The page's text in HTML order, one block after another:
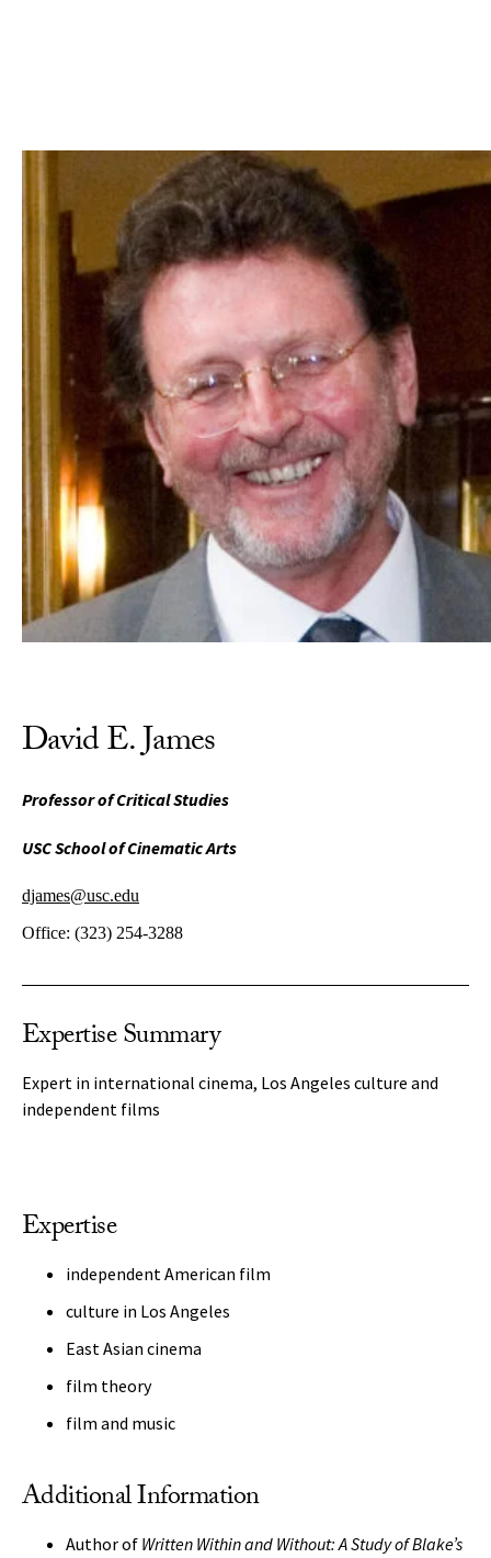
David E. James
Professor of Critical Studies
USC School of Cinematic Arts
djames@usc.edu
Office: (323) 254-3288
Expertise Summary
Expert in international cinema, Los Angeles culture and
independent films
Expertise
independent American film
culture in Los Angeles
East Asian cinema
film theory
film and music
Additional Information
Author of Written Within and Without: A Study of Blake’s